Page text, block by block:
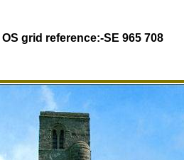
OS grid reference:-SE 965 708